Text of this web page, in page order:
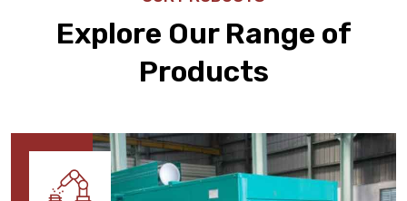
Explore Our Range of
Products